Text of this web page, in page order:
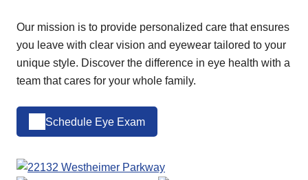
Our mission is to provide personalized care that ensures
you leave with clear vision and eyewear tailored to your
unique style. Discover the difference in eye health with a
team that cares for your whole family.
Schedule Eye Exam